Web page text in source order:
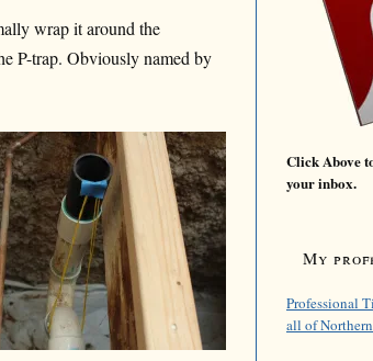
wrap it around the
P-trap. Obviously named by
Click Above
your inbox.
My
Professional
all of